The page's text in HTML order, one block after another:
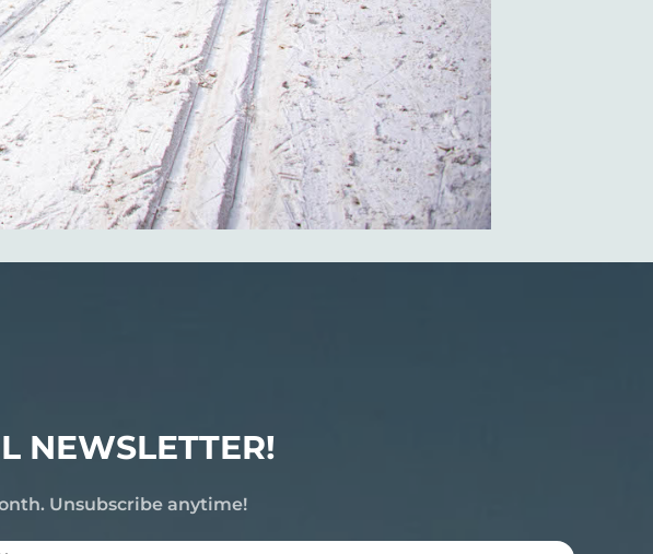
NEWSLETTER!
Unsubscribe anytime!